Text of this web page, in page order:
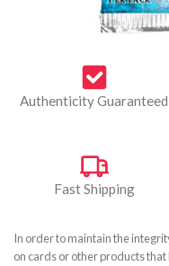
Authenticity Guaranteed
Fast Shipping
In order to maintain the
on cards or other products